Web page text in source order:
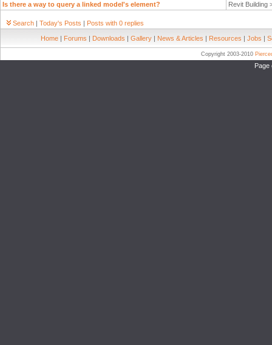
Is there a way to query a linked model's element?
Revit Building
Search | Today's Posts | Posts with 0 replies
Home | Forums | Downloads | Gallery | News & Articles | Resources | Jobs |
Copyright 2003-2010
Page